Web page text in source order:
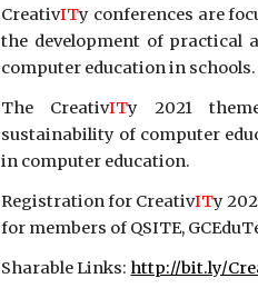
CreativITy conferences are
the development of practical
computer education in schools.
The CreativITy 2021
sustainability of computer
in computer education.
Registration for CreativITy
for members of QSITE,
Sharable Links: http://bit.ly/